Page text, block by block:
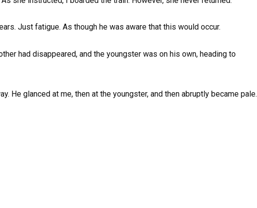
Just fatigue. As though he was aware that this would occur.
had disappeared, and the youngster was on his own, heading to
He glanced at me, then at the youngster, and then abruptly became pale.